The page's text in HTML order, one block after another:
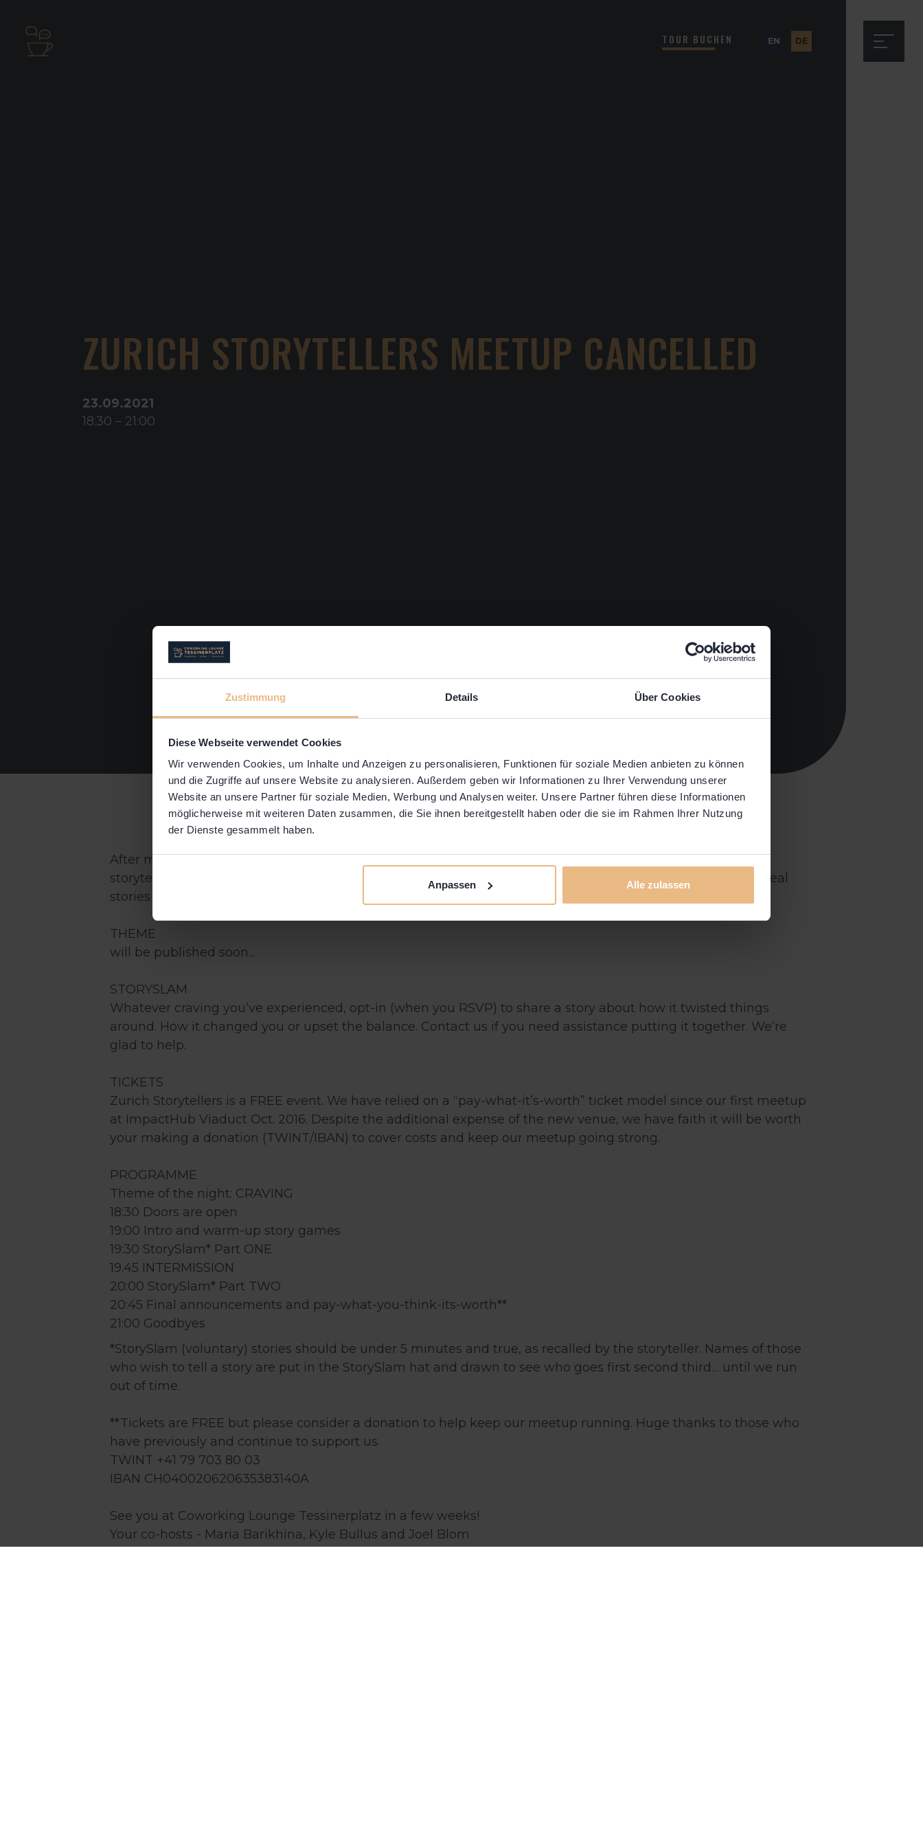
Zustimmung Details Über Cookies
Diese Webseite verwendet Cookies
Wir verwenden Cookies, um Inhalte und Anzeigen zu personalisieren, Funktionen für soziale Medien anbieten zu können
und die Zugriffe auf unsere Website zu analysieren. Außerdem geben wir Informationen zu Ihrer Verwendung unserer
Website an unsere Partner für soziale Medien, Werbung und Analysen weiter. Unsere Partner führen diese Informationen
möglicherweise mit weiteren Daten zusammen, die Sie ihnen bereitgestellt haben oder die sie im Rahmen Ihrer Nutzung
der Dienste gesammelt haben.
Anpassen Alle zulassen
TOUR BUCHEN EN DE
ZURICH STORYTELLERS MEETUP CANCELLED
23.09.2021
18:30 – 21:00
After more than a year restricted to online only, we’ve been CRAVING the chance to host our community of
storytellers safely but IN PERSON again. Finally! That time is here. No hybrid. No Zoom. Real people telling real
stories in a real space.
THEME
will be published soon...
STORYSLAM
Whatever craving you’ve experienced, opt-in (when you RSVP) to share a story about how it twisted things
around. How it changed you or upset the balance. Contact us if you need assistance putting it together. We’re
glad to help.
TICKETS
Zurich Storytellers is a FREE event. We have relied on a “pay-what-it’s-worth” ticket model since our first meetup
at ImpactHub Viaduct Oct. 2016. Despite the additional expense of the new venue, we have faith it will be worth
your making a donation (TWINT/IBAN) to cover costs and keep our meetup going strong.
PROGRAMME
Theme of the night: CRAVING
18:30 Doors are open
19:00 Intro and warm-up story games
19:30 StorySlam* Part ONE
19.45 INTERMISSION
20:00 StorySlam* Part TWO
20:45 Final announcements and pay-what-you-think-its-worth**
21:00 Goodbyes
*StorySlam (voluntary) stories should be under 5 minutes and true, as recalled by the storyteller. Names of those
who wish to tell a story are put in the StorySlam hat and drawn to see who goes first second third… until we run
out of time.
**Tickets are FREE but please consider a donation to help keep our meetup running. Huge thanks to those who
have previously and continue to support us.
TWINT +41 79 703 80 03
IBAN CH040020620635383140A
See you at Coworking Lounge Tessinerplatz in a few weeks!
Your co-hosts - Maria Barikhina, Kyle Bullus and Joel Blom